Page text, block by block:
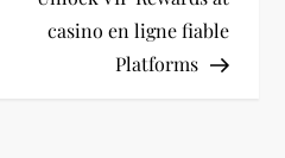
casino en ligne fiable
Platforms